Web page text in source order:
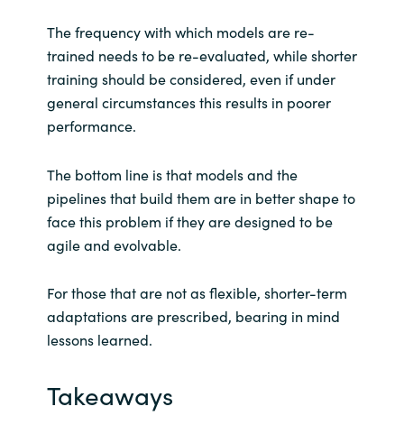
The frequency with which models are re-
trained needs to be re-evaluated, while shorter
training should be considered, even if under
general circumstances this results in poorer
performance.
The bottom line is that models and the
pipelines that build them are in better shape to
face this problem if they are designed to be
agile and evolvable.
For those that are not as flexible, shorter-term
adaptations are prescribed, bearing in mind
lessons learned.
Takeaways